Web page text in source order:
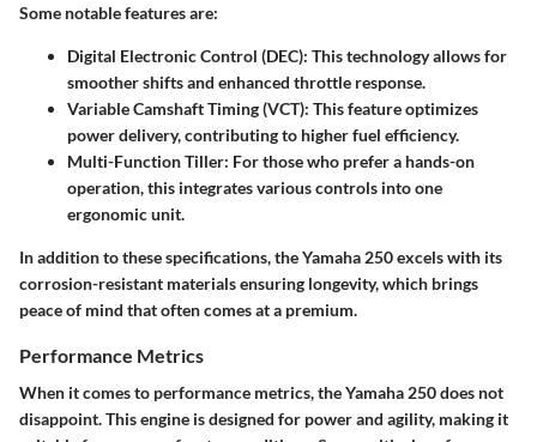
Some notable features are:
Digital Electronic Control (DEC): This technology allows for
smoother shifts and enhanced throttle response.
Variable Camshaft Timing (VCT): This feature optimizes
power delivery, contributing to higher fuel efficiency.
Multi-Function Tiller: For those who prefer a hands-on
operation, this integrates various controls into one
ergonomic unit.
In addition to these specifications, the Yamaha 250 excels with its
corrosion-resistant materials ensuring longevity, which brings
peace of mind that often comes at a premium.
Performance Metrics
When it comes to performance metrics, the Yamaha 250 does not
disappoint. This engine is designed for power and agility, making it